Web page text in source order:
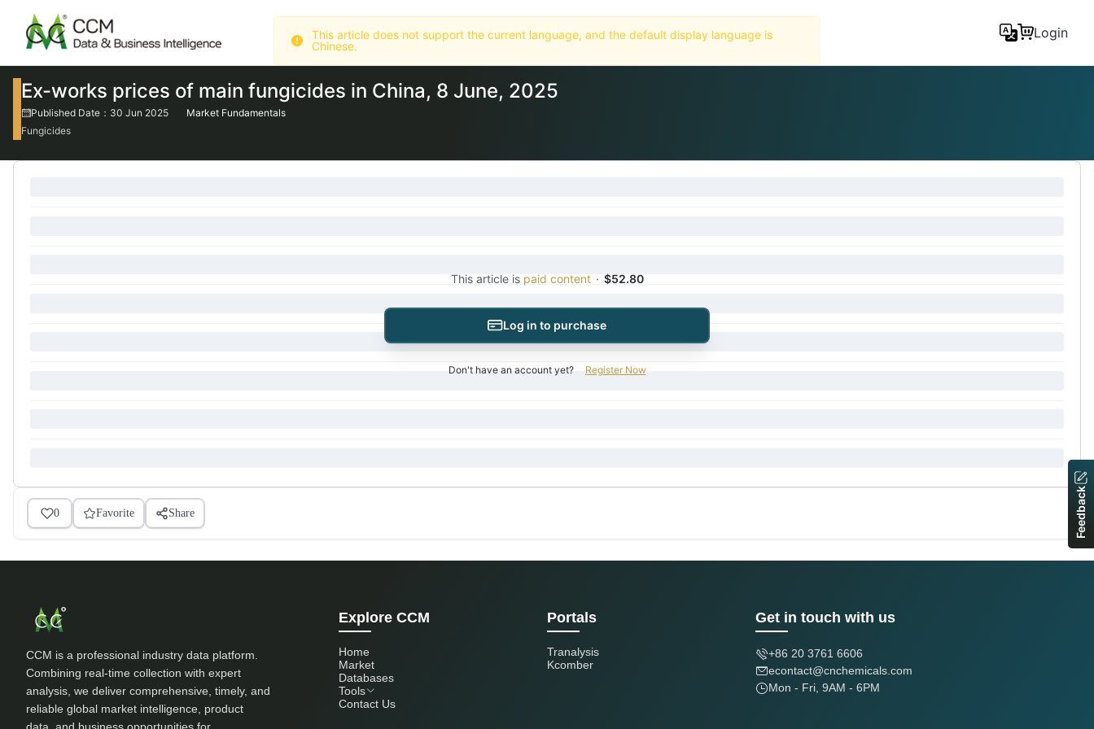
Home Market Databases Subscriptions Tools Login
Ex-works prices of main fungicides in China, 8 June, 2025
Published Date：30 Jun 2025
Market Fundamentals
Fungicides
This article is paid content · $52.80
Log in to purchase
Don't have an account yet? Register Now
0 Favorite Share
CCM is a professional industry data platform.
Combining real-time collection with expert
analysis, we deliver comprehensive, timely, and
reliable global market intelligence, product
Explore CCM
Home
Market
Databases
Tools
Contact Us
Portals
Tranalysis
Kcomber
Get in touch with us
+86 20 3761 6606
econtact@cnchemicals.com
Mon - Fri, 9AM - 6PM
Feedback